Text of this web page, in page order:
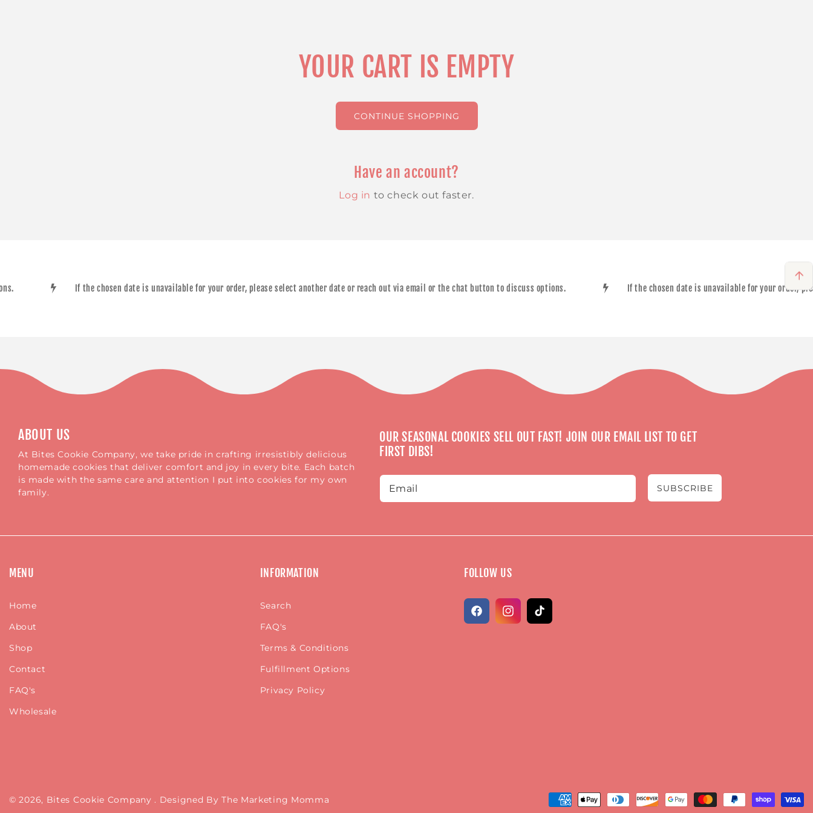
YOUR CART IS EMPTY
CONTINUE SHOPPING
Have an account?
Log in to check out faster.
If the chosen date is unavailable for your order, please select another date or reach out via email or the chat button to discuss options. If the chosen date is unavailable for your order,
ABOUT US
At Bites Cookie Company, we take pride in crafting irresistibly delicious
homemade cookies that deliver comfort and joy in every bite. Each batch
is made with the same care and attention I put into cookies for my own
family.
OUR SEASONAL COOKIES SELL OUT FAST! JOIN OUR EMAIL LIST TO GET
FIRST DIBS!
Email SUBSCRIBE
MENU
Home
About
Shop
Contact
FAQ's
Wholesale
INFORMATION
Search
FAQ's
Terms & Conditions
Fulfillment Options
Privacy Policy
FOLLOW US
FacebookInstagramTikTok
© 2026, Bites Cookie Company . Designed By The Marketing Momma
Payment